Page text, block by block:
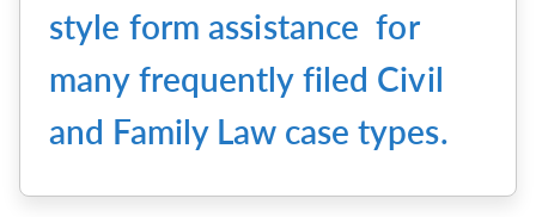
style form assistance for
many frequently filed Civil
and Family Law case types.